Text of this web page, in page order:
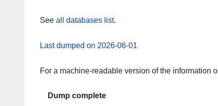
See all databases list.
Last dumped on 2026-06-01
For a machine-readable version of the information
Dump complete